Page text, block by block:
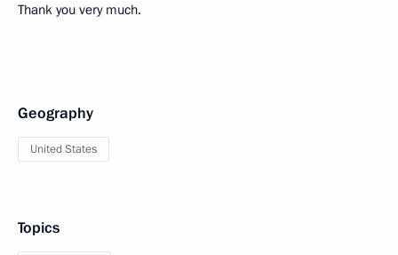
Thank you very much.
Geography
United States
Topics